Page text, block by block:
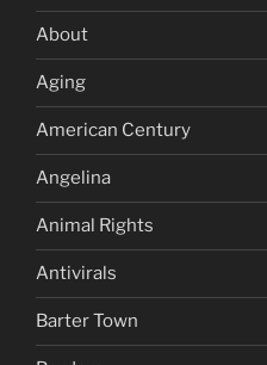
About
Aging
American Century
Angelina
Animal Rights
Antivirals
Barter Town